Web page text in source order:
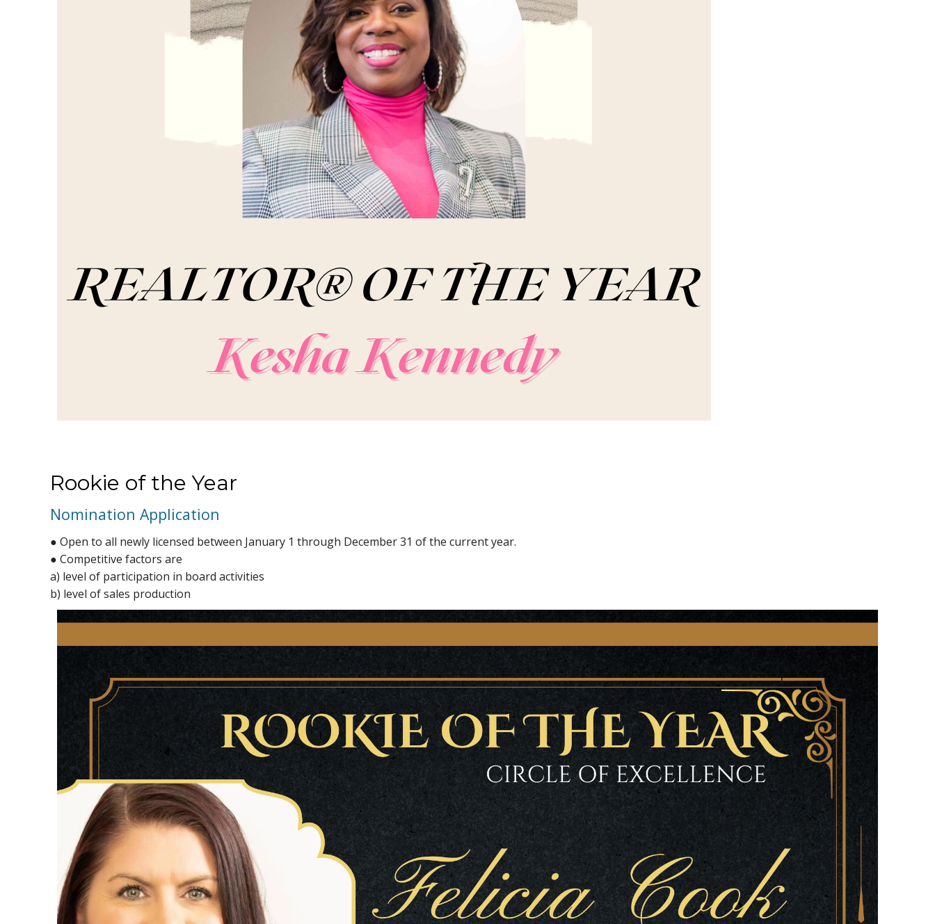
Rookie of the Year
Nomination Application
● Open to all newly licensed between January 1 through December 31 of the current year.
● Competitive factors are
a) level of participation in board activities
b) level of sales production